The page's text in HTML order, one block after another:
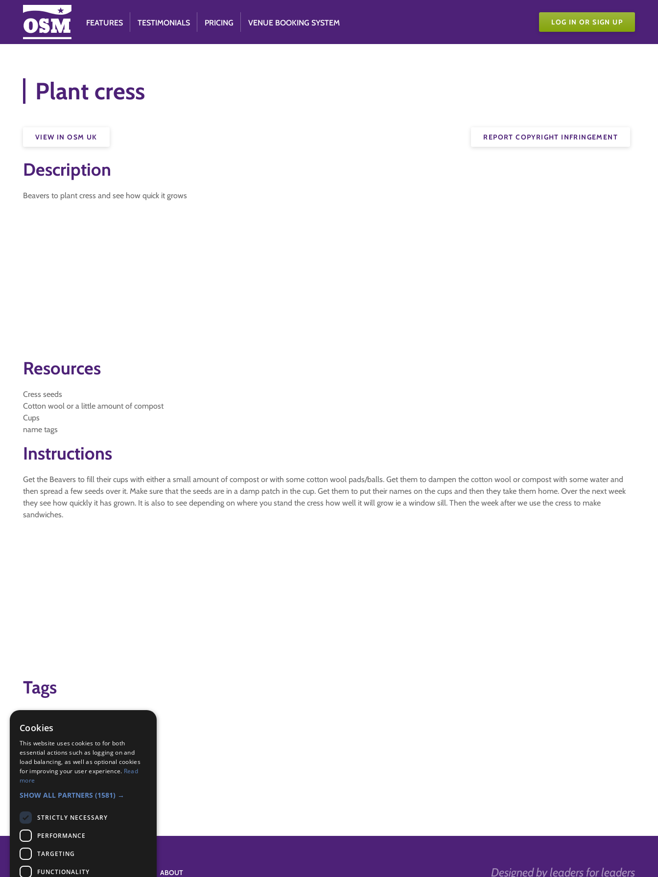
FEATURES TESTIMONIALS PRICING VENUE BOOKING SYSTEM LOG IN OR SIGN UP
Plant cress
REPORT COPYRIGHT INFRINGEMENT
VIEW IN OSM UK
Description
Beavers to plant cress and see how quick it grows
Resources
Cress seeds
Cotton wool or a little amount of compost
Cups
name tags
Instructions
Get the Beavers to fill their cups with either a small amount of compost or with some cotton wool pads/balls. Get them to dampen the cotton wool or compost with some water and
then spread a few seeds over it. Make sure that the seeds are in a damp patch in the cup. Get them to put their names on the cups and then they take them home. Over the next week
they see how quickly it has grown. It is also to see depending on where you stand the cress how well it will grow ie a window sill. Then the week after we use the cress to make
sandwiches.
Tags
cress
seeds
Badge Links
Experiment - Experiment
Designed by leaders for leaders
ABOUT
Cookies
This website uses cookies to for both
essential actions such as logging on and
load balancing, as well as optional cookies
for improving your user experience. Read
more
SHOW ALL PARTNERS (1581) →
STRICTLY NECESSARY
PERFORMANCE
TARGETING
FUNCTIONALITY